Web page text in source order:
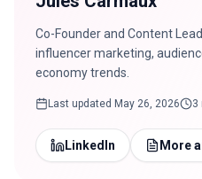
Co-Founder and Content
influencer marketing,
economy trends.
Last updated May 26, 2026 3
LinkedIn More